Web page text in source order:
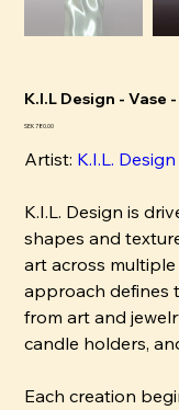
K.I.L Design - Vase
Pris
SEK 780.00
Artist: K.I.L. Design
K.I.L. Design is
shapes and
art across
approach defines
from art and
candle holders,
Each creation